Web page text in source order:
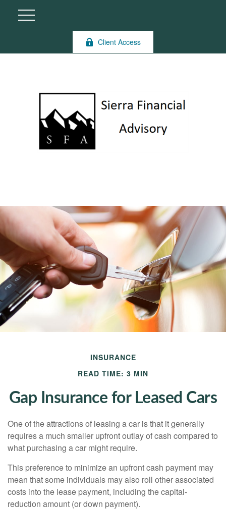
Client Access
INSURANCE
READ TIME: 3 MIN
Gap Insurance for Leased Cars
One of the attractions of leasing a car is that it generally
requires a much smaller upfront outlay of cash compared to
what purchasing a car might require.
This preference to minimize an upfront cash payment may
mean that some individuals may also roll other associated
costs into the lease payment, including the capital-
reduction amount (or down payment).